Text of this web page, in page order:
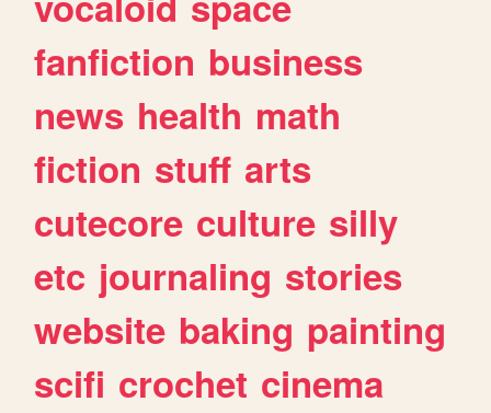
fanfiction business
news health math
fiction stuff arts
cutecore culture silly
etc journaling stories
website baking painting
scifi crochet cinema